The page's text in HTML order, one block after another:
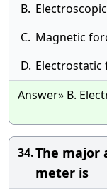
B.
C. Magnetic
D. Electrostatic
Answer» B.
34.The major
meter is